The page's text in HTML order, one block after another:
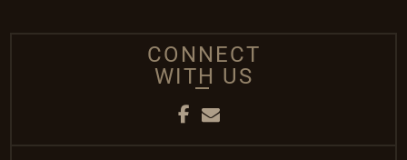
CONNECT
WITH US
Facebook
Email